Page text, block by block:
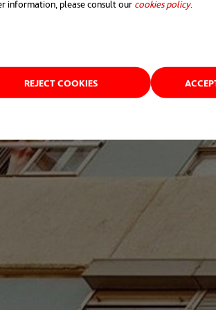
information, please consult our cookies policyopens
.
REJECT COOKIES